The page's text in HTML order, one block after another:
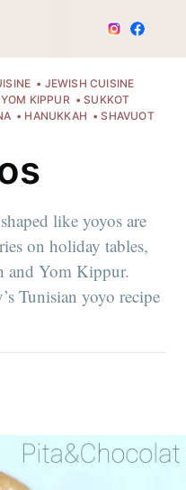
JEWISH CUISINE
YOM KIPPUR
SUKKOT
HANUKKAH
SHAVUOT
like yoyos are
on holiday tables,
and Yom Kippur.
Tunisian yoyo recipe